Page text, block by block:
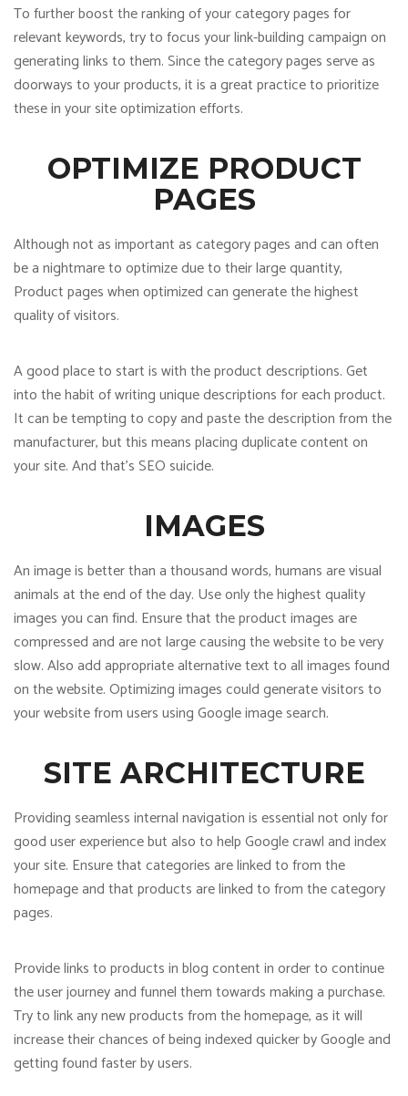
To further boost the ranking of your category pages for
relevant keywords, try to focus your link-building campaign on
generating links to them. Since the category pages serve as
doorways to your products, it is a great practice to prioritize
these in your site optimization efforts.
OPTIMIZE PRODUCT
PAGES
Although not as important as category pages and can often
be a nightmare to optimize due to their large quantity,
Product pages when optimized can generate the highest
quality of visitors.
A good place to start is with the product descriptions. Get
into the habit of writing unique descriptions for each product.
It can be tempting to copy and paste the description from the
manufacturer, but this means placing duplicate content on
your site. And that’s SEO suicide.
IMAGES
An image is better than a thousand words, humans are visual
animals at the end of the day. Use only the highest quality
images you can find. Ensure that the product images are
compressed and are not large causing the website to be very
slow. Also add appropriate alternative text to all images found
on the website. Optimizing images could generate visitors to
your website from users using Google image search.
SITE ARCHITECTURE
Providing seamless internal navigation is essential not only for
good user experience but also to help Google crawl and index
your site. Ensure that categories are linked to from the
homepage and that products are linked to from the category
pages.
Provide links to products in blog content in order to continue
the user journey and funnel them towards making a purchase.
Try to link any new products from the homepage, as it will
increase their chances of being indexed quicker by Google and
getting found faster by users.